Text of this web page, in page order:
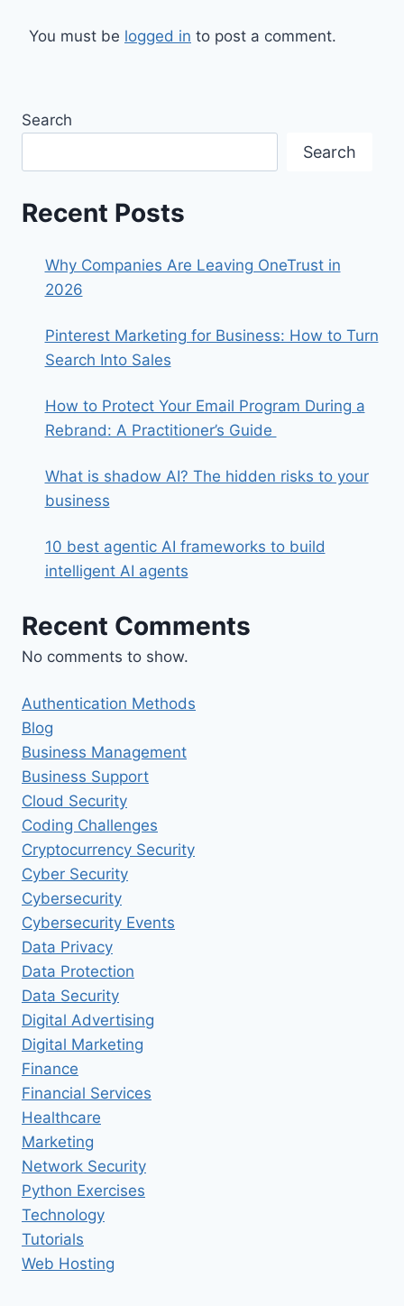
You must be logged in to post a comment.
Search
Search
Recent Posts
Why Companies Are Leaving OneTrust in
2026
Pinterest Marketing for Business: How to Turn
Search Into Sales
How to Protect Your Email Program During a
Rebrand: A Practitioner’s Guide
What is shadow AI? The hidden risks to your
business
10 best agentic AI frameworks to build
intelligent AI agents
Recent Comments
No comments to show.
Authentication Methods
Blog
Business Management
Business Support
Cloud Security
Coding Challenges
Cryptocurrency Security
Cyber Security
Cybersecurity
Cybersecurity Events
Data Privacy
Data Protection
Data Security
Digital Advertising
Digital Marketing
Finance
Financial Services
Healthcare
Marketing
Network Security
Python Exercises
Technology
Tutorials
Web Hosting